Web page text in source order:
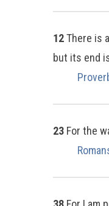
12There is
but its end
23 For the